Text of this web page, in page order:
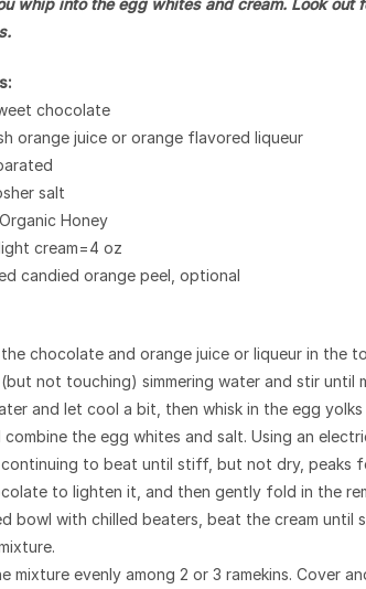
whip into the egg whites and cream. Look out
chocolate
orange juice or orange flavored liqueur
salt
Honey
cream=4 oz
candied orange peel, optional
the chocolate and orange juice or liqueur in
not touching) simmering water and stir until
and let cool a bit, then whisk in the egg yolks
combine the egg whites and salt. Using an
continuing to beat until stiff, but not dry, peaks
to lighten it, and then gently fold in the
bowl with chilled beaters, beat the cream
mixture evenly among 2 or 3 ramekins. Cover